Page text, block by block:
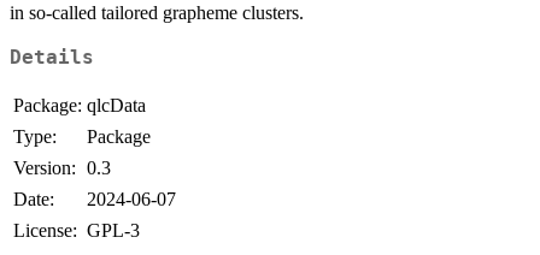
in so-called tailored grapheme clusters.
Details
Package: qlcData
Type:
Package
Version: 0.3
Date:
2024-06-07
License: GPL-3